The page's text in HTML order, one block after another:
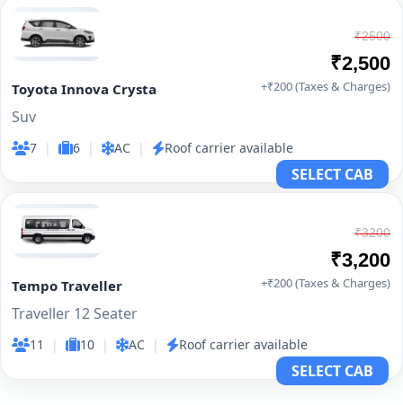
Toyota Innova Crysta
Suv
7 | 6 | AC | Roof carrier available
₹2500
₹2,500
+₹200 (Taxes & Charges)
SELECT CAB
Tempo Traveller
Traveller 12 Seater
11 | 10 | AC | Roof carrier available
₹3200
₹3,200
+₹200 (Taxes & Charges)
SELECT CAB